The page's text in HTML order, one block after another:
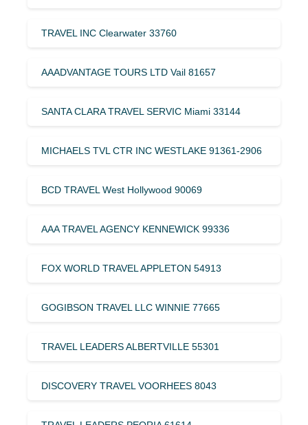
TRAVEL INC Clearwater 33760
AAADVANTAGE TOURS LTD Vail 81657
SANTA CLARA TRAVEL SERVIC Miami 33144
MICHAELS TVL CTR INC WESTLAKE 91361-2906
BCD TRAVEL West Hollywood 90069
AAA TRAVEL AGENCY KENNEWICK 99336
FOX WORLD TRAVEL APPLETON 54913
GOGIBSON TRAVEL LLC WINNIE 77665
TRAVEL LEADERS ALBERTVILLE 55301
DISCOVERY TRAVEL VOORHEES 8043